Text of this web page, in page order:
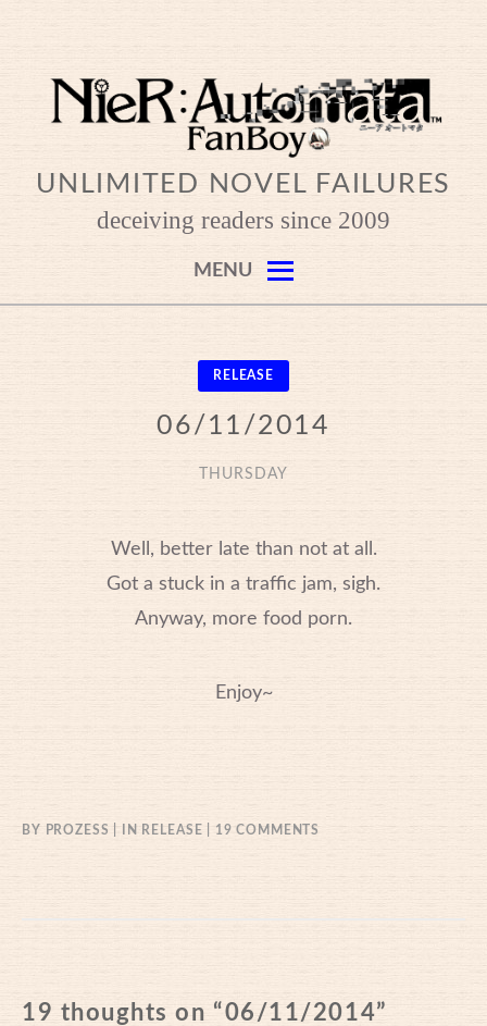
content
UNLIMITED NOVEL FAILURES
deceiving readers since 2009
MENU
RELEASE
06/11/2014
THURSDAY
Well, better late than not at all.
Got a stuck in a traffic jam, sigh.
Anyway, more food porn.
Enjoy~
BY PROZESS IN RELEASE 19 COMMENTS
19 thoughts on “06/11/2014”